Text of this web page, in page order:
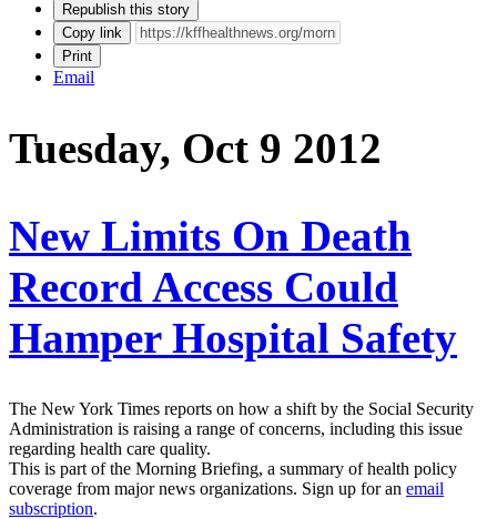
Republish this story
Copy link
Print
Email
Tuesday, Oct 9 2012
New Limits On Death
Record Access Could
Hamper Hospital Safety
The New York Times reports on how a shift by the Social Security
Administration is raising a range of concerns, including this issue
regarding health care quality.
This is part of the Morning Briefing, a summary of health policy
coverage from major news organizations. Sign up for an email
subscription.